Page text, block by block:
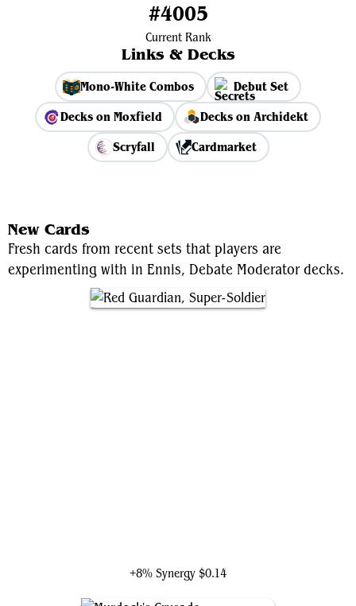
#4005
Current Rank
Links & Decks
Mono-White Combos
Debut Set
Decks on Moxfield
Decks on Archidekt
Scryfall
Cardmarket
New Cards
Fresh cards from recent sets that players are
experimenting with in Ennis, Debate Moderator decks.
+8% Synergy $0.14